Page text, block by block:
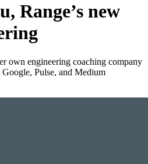
Range’s new
own engineering coaching company
Pulse, and Medium